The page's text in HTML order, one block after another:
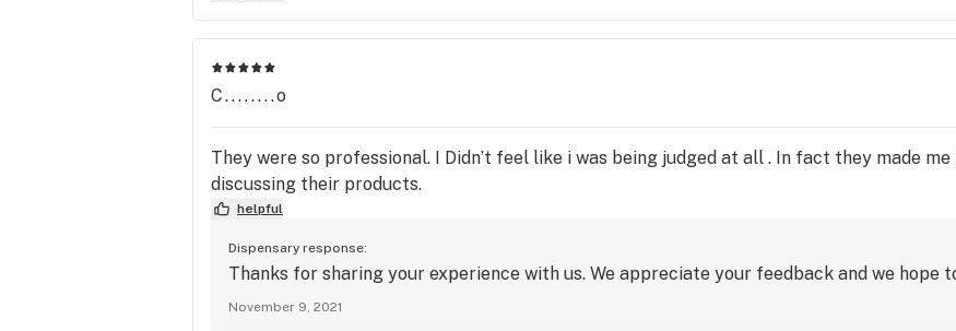
C........o
They were so professional. I Didn’t feel like i was being judged at all . In fact they made
discussing their products.
helpful
Dispensary response:
Thanks for sharing your experience with us. We appreciate your feedback and we hope
November 9, 2021